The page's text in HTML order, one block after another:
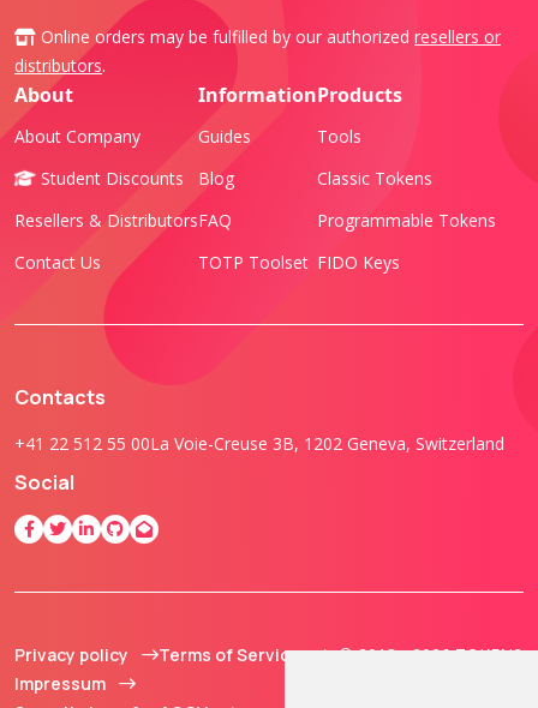
Online orders may be fulfilled by our authorized resellers or
distributors.
About
About Company
Student Discounts
Resellers & Distributors
Contact Us
Information
Guides
Blog
FAQ
TOTP Toolset
Products
Tools
Classic Tokens
Programmable Tokens
FIDO Keys
Contacts
+41 22 512 55 00La Voie-Creuse 3B, 1202 Geneva, Switzerland
Social
Privacy policy
Terms of Service
Impressum
© 2013 - 2026 TOKEN2